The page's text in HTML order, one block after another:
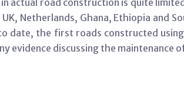
actual road construction is quite
Netherlands, Ghana, Ethiopia and
date, the first roads constructed
evidence discussing the maintenance